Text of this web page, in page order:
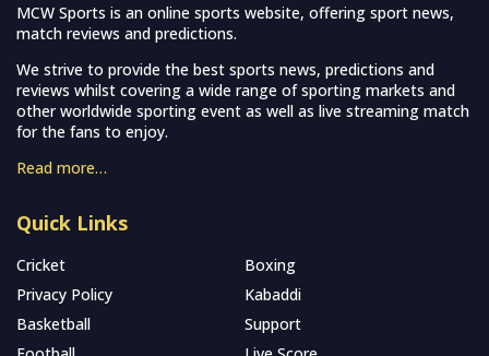
MCW Sports is an online sports website, offering sport news,
match reviews and predictions.
We strive to provide the best sports news, predictions and
reviews whilst covering a wide range of sporting markets and
other worldwide sporting event as well as live streaming match
for the fans to enjoy.
Read more…
Quick Links
Cricket
Boxing
Privacy Policy
Kabaddi
Basketball
Support